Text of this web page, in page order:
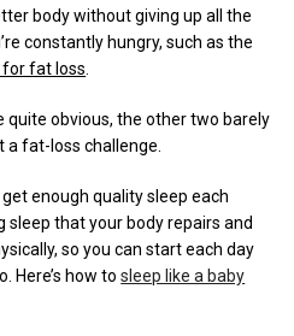
body without giving up all the
constantly hungry, such as the
fat loss
quite obvious, the other two barely
a fat-loss challenge.
enough quality sleep each
sleep that your body repairs and
so you can start each day
Here’s how tosleep like a baby